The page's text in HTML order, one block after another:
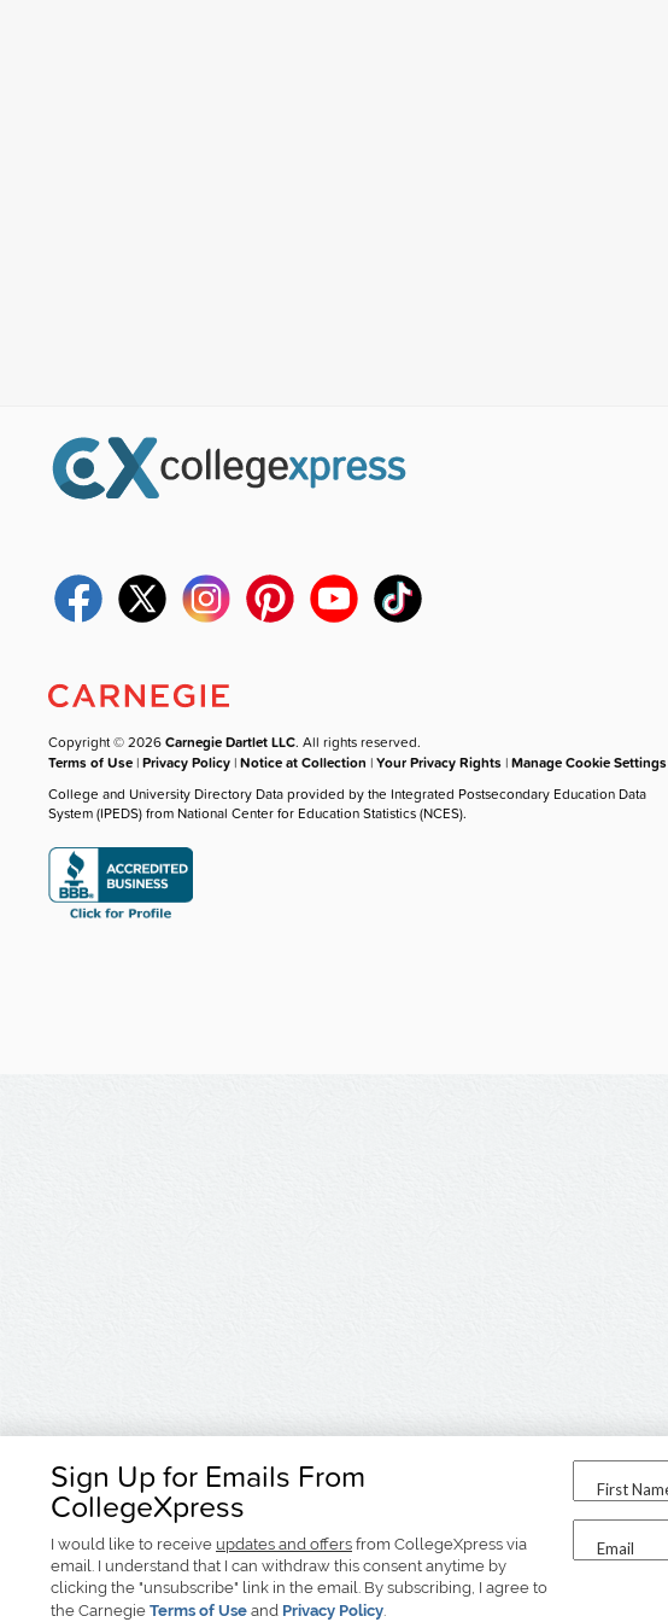
Sign Up for Emails From
CollegeXpress
I would like to receive updates and offers from CollegeXpress via
email. I understand that I can withdraw this consent anytime by
clicking the "unsubscribe" link in the email. By subscribing, I agree to
the Carnegie Terms of Use and Privacy Policy.
First
Email
Copyright © 2026Carnegie Dartlet LLC. All rights reserved.
Terms of Use |Privacy Policy |Notice at Collection |Your Privacy Rights |Manage Cookie Settings
College and University Directory Data provided by the Integrated Postsecondary Education Data
System (IPEDS) from National Center for Education Statistics (NCES).